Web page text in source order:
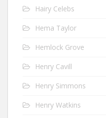
Hairy Celebs
Hema Taylor
Hemlock Grove
Henry Cavill
Henry Simmons
Henry Watkins